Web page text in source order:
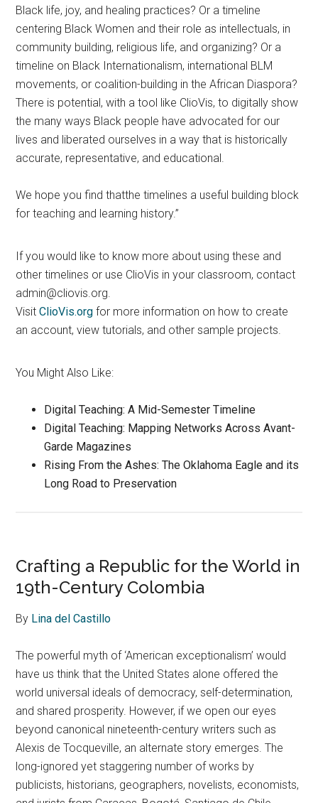
Black life, joy, and healing practices? Or a timeline
centering Black Women and their role as intellectuals, in
community building, religious life, and organizing? Or a
timeline on Black Internationalism, international BLM
movements, or coalition-building in the African Diaspora?
There is potential, with a tool like ClioVis, to digitally show
the many ways Black people have advocated for our
lives and liberated ourselves in a way that is historically
accurate, representative, and educational.
We hope you find thatthe timelines a useful building block
for teaching and learning history.”
If you would like to know more about using these and
other timelines or use ClioVis in your classroom, contact
admin@cliovis.org.
VisitClioVis.org for more information on how to create
an account, view tutorials, and other sample projects.
You Might Also Like:
Digital Teaching: A Mid-Semester Timeline
Digital Teaching: Mapping Networks Across Avant-
Garde Magazines
Rising From the Ashes: The Oklahoma Eagle and its
Long Road to Preservation
Crafting a Republic for the World in
19th-Century Colombia
By Lina del Castillo
The powerful myth of ‘American exceptionalism’ would
have us think that the United States alone offered the
world universal ideals of democracy, self-determination,
and shared prosperity. However, if we open our eyes
beyond canonical nineteenth-century writers such as
Alexis de Tocqueville, an alternate story emerges. The
long-ignored yet staggering number of works by
publicists, historians, geographers, novelists, economists,